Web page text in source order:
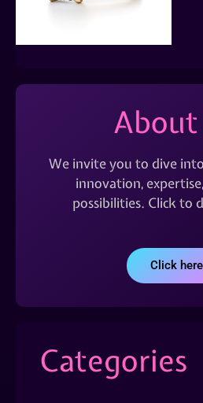
About
We invite you to dive
innovation,
possibilities. Click to
Click here
Categories